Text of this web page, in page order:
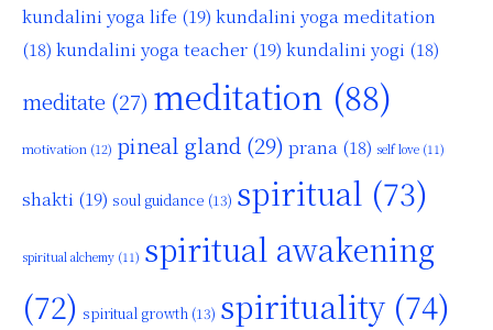
kundalini yoga life (19) kundalini yoga meditation
(18) kundalini yoga teacher (19) kundalini yogi (18)
meditate (27) meditation (88)
motivation (12) pineal gland (29) prana (18) self love (11)
shakti (19) soul guidance (13) spiritual (73)
spiritual alchemy (11) spiritual awakening
(72) spiritual growth (13) spirituality(74)